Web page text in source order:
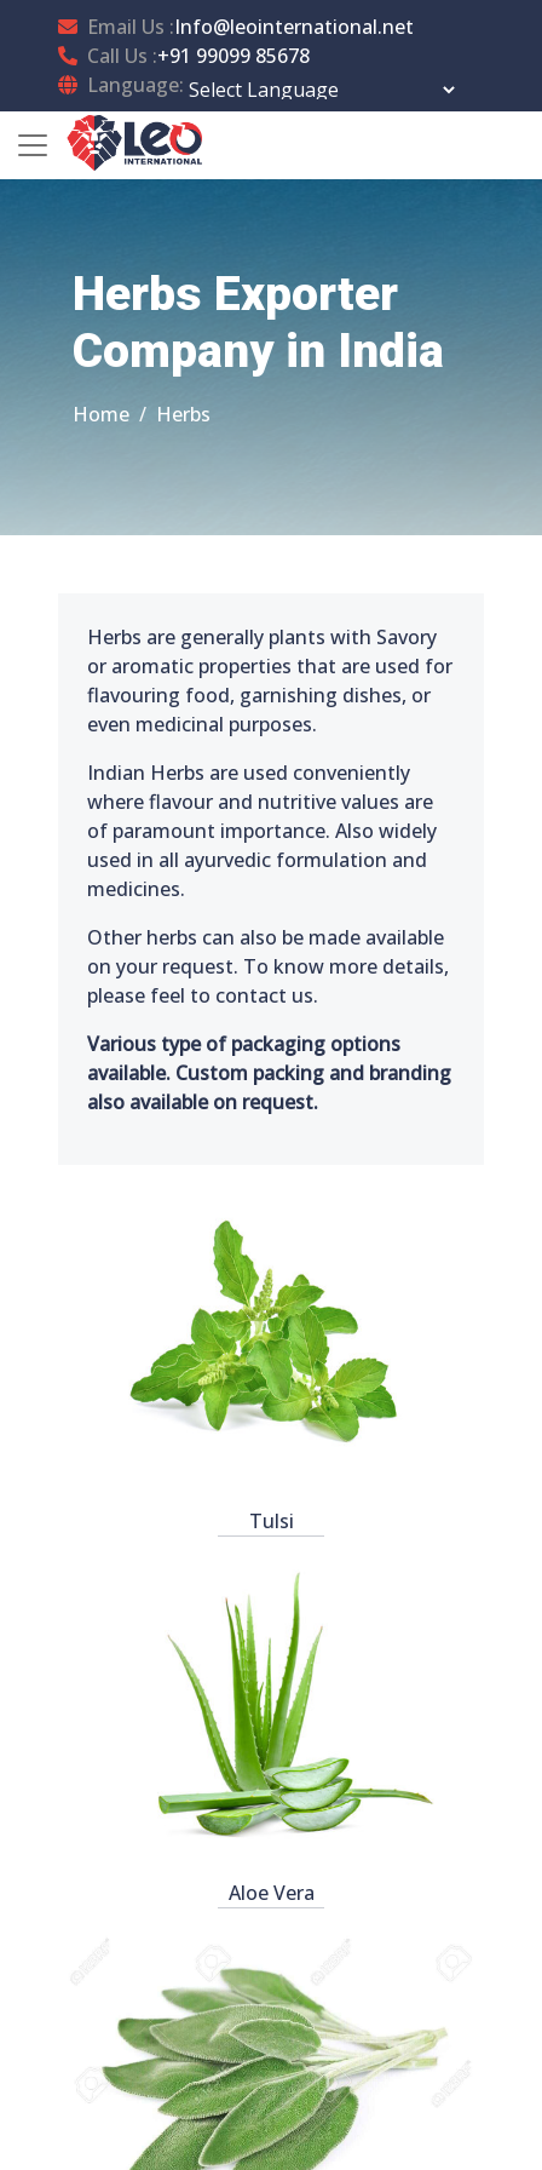
Email Us :Info@leointernational.net
Call Us :+91 99099 85678
Language:
Herbs Exporter
Company in India
Home Herbs
Herbs are generally plants with Savory
or aromatic properties that are used for
flavouring food, garnishing dishes, or
even medicinal purposes.
Indian Herbs are used conveniently
where flavour and nutritive values are
of paramount importance. Also widely
used in all ayurvedic formulation and
medicines.
Other herbs can also be made available
on your request. To know more details,
please feel to contact us.
Various type of packaging options
available. Custom packing and branding
also available on request.
Tulsi
Aloe Vera